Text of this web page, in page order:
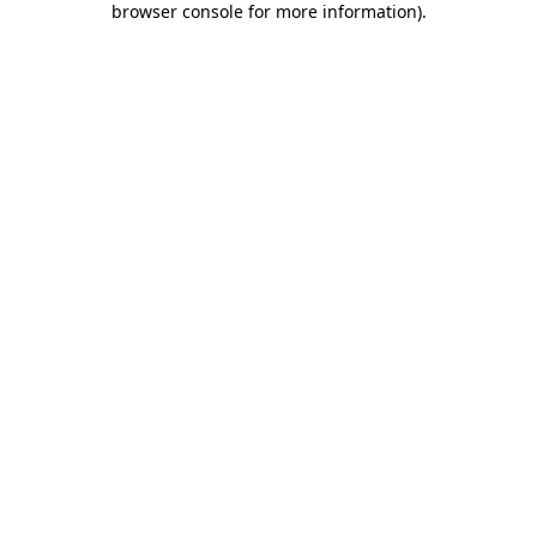
browser console for more information).